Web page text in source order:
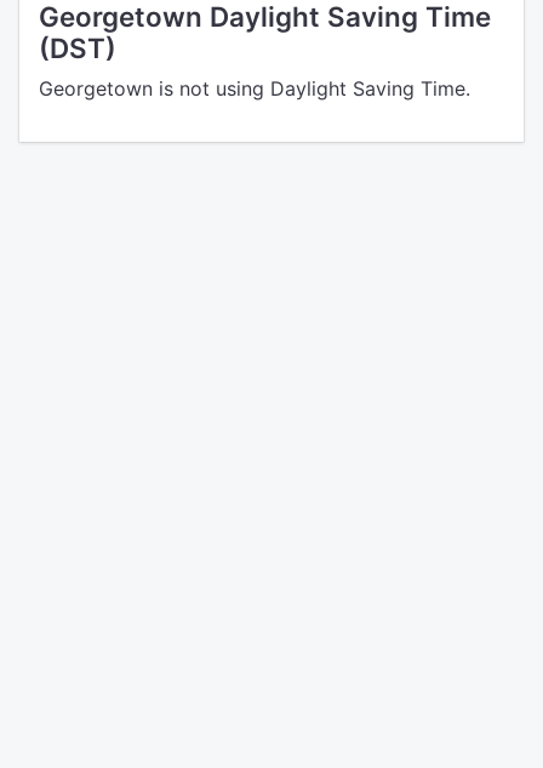
Georgetown Daylight Saving Time
(DST)
Georgetown is not using Daylight Saving Time.